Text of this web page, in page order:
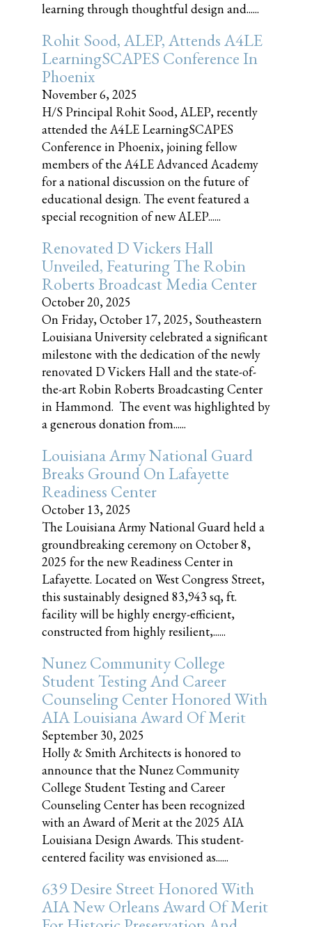
learning through thoughtful design and......
Rohit Sood, ALEP, Attends A4LE
LearningSCAPES Conference In
Phoenix
November 6, 2025
H/S Principal Rohit Sood, ALEP, recently
attended the A4LE LearningSCAPES
Conference in Phoenix, joining fellow
members of the A4LE Advanced Academy
for a national discussion on the future of
educational design. The event featured a
special recognition of new ALEP......
Renovated D Vickers Hall
Unveiled, Featuring The Robin
Roberts Broadcast Media Center
October 20, 2025
On Friday, October 17, 2025, Southeastern
Louisiana University celebrated a significant
milestone with the dedication of the newly
renovated D Vickers Hall and the state-of-
the-art Robin Roberts Broadcasting Center
in Hammond. The event was highlighted by
a generous donation from......
Louisiana Army National Guard
Breaks Ground On Lafayette
Readiness Center
October 13, 2025
The Louisiana Army National Guard held a
groundbreaking ceremony on October 8,
2025 for the new Readiness Center in
Lafayette. Located on West Congress Street,
this sustainably designed 83,943 sq, ft.
facility will be highly energy-efficient,
constructed from highly resilient,......
Nunez Community College
Student Testing And Career
Counseling Center Honored With
AIA Louisiana Award Of Merit
September 30, 2025
Holly & Smith Architects is honored to
announce that the Nunez Community
College Student Testing and Career
Counseling Center has been recognized
with an Award of Merit at the 2025 AIA
Louisiana Design Awards. This student-
centered facility was envisioned as......
639 Desire Street Honored With
AIA New Orleans Award Of Merit